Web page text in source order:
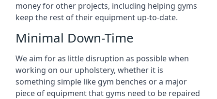
money for other projects, including helping gyms
keep the rest of their equipment up-to-date.
Minimal Down-Time
We aim for as little disruption as possible when
working on our upholstery, whether it is
something simple like gym benches or a major
piece of equipment that gyms need to be repaired